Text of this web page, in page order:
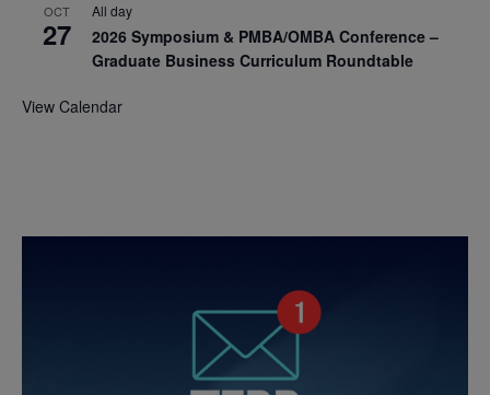
OCT
27
All day
2026 Symposium & PMBA/OMBA Conference –
Graduate Business Curriculum Roundtable
View Calendar